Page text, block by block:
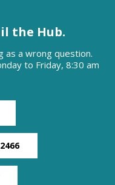
the Hub.
as a wrong question.
to Friday, 8:30 am